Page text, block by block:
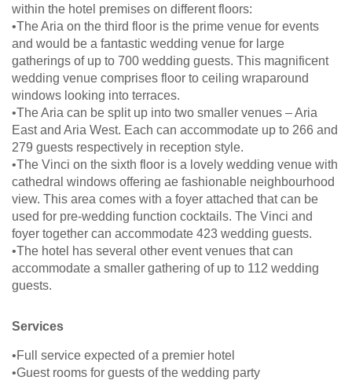
within the hotel premises on different floors:
•The Aria on the third floor is the prime venue for events
and would be a fantastic wedding venue for large
gatherings of up to 700 wedding guests. This magnificent
wedding venue comprises floor to ceiling wraparound
windows looking into terraces.
•The Aria can be split up into two smaller venues – Aria
East and Aria West. Each can accommodate up to 266 and
279 guests respectively in reception style.
•The Vinci on the sixth floor is a lovely wedding venue with
cathedral windows offering ae fashionable neighbourhood
view. This area comes with a foyer attached that can be
used for pre-wedding function cocktails. The Vinci and
foyer together can accommodate 423 wedding guests.
•The hotel has several other event venues that can
accommodate a smaller gathering of up to 112 wedding
guests.
Services
•Full service expected of a premier hotel
•Guest rooms for guests of the wedding party